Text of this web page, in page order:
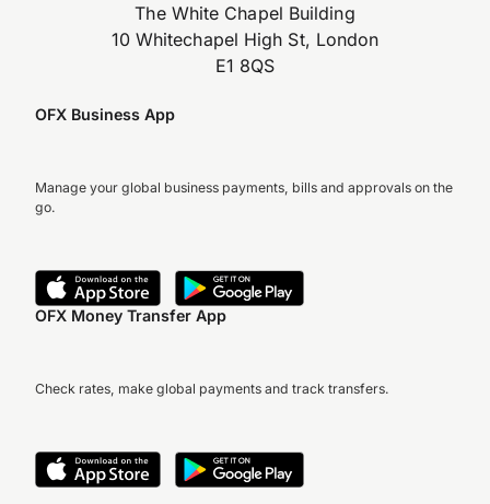
The White Chapel Building
10 Whitechapel High St, London
E1 8QS
OFX Business App
Manage your global business payments, bills and approvals on the
go.
OFX Money Transfer App
Check rates, make global payments and track transfers.